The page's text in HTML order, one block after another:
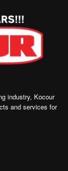
industry, Kocour
and services for